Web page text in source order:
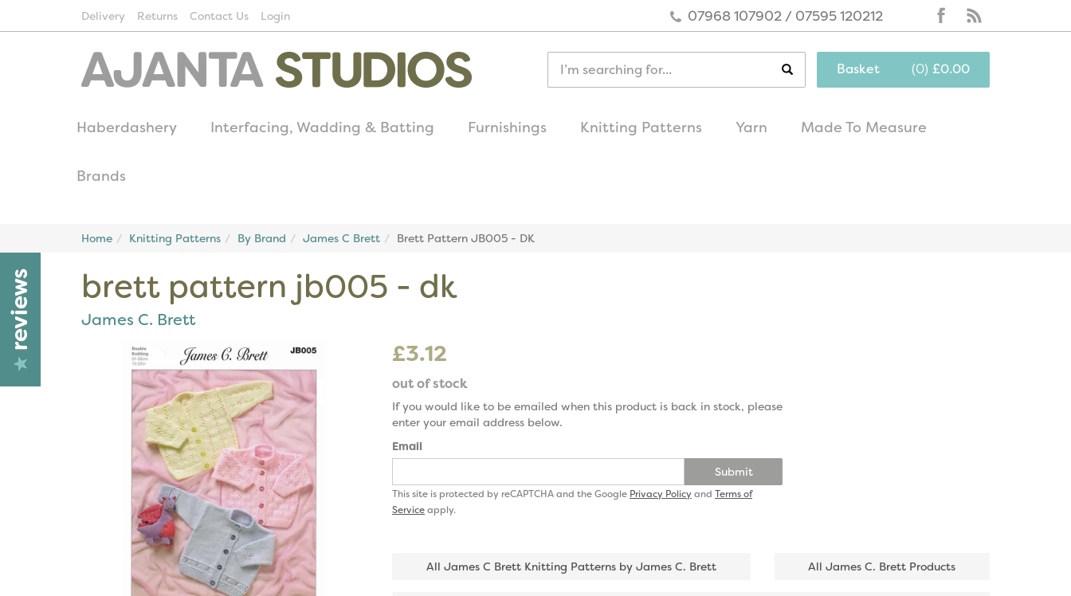
£0.00
(0)
Basket
07968 107902 / 07595 120212
Home Knitting Patterns By Brand James C Brett Brett Pattern JB005 - DK
brett pattern jb005 - dk
James C. Brett
£3.12
out of stock
If you would like to be emailed when this product is back in stock, please
enter your email address below.
Email
Submit
This site is protected by reCAPTCHA and the Google Privacy Policyand Terms of
Serviceapply.
All James C Brett Knitting Patterns by James C. Brett All James C. Brett Products
reviews
Haberdashery Interfacing, Wadding & Batting Furnishings Knitting Patterns Yarn Made To Measure
Brands
Delivery Returns Contact Us Login